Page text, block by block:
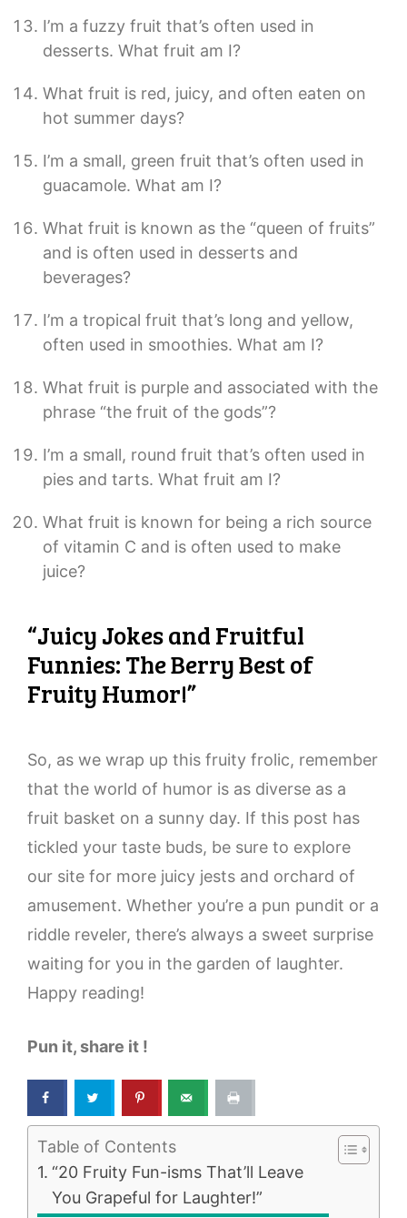
I’m a fuzzy fruit that’s often used in
desserts. What fruit am I?
What fruit is red, juicy, and often eaten on
hot summer days?
I’m a small, green fruit that’s often used in
guacamole. What am I?
What fruit is known as the “queen of fruits”
and is often used in desserts and
beverages?
I’m a tropical fruit that’s long and yellow,
often used in smoothies. What am I?
What fruit is purple and associated with the
phrase “the fruit of the gods”?
I’m a small, round fruit that’s often used in
pies and tarts. What fruit am I?
What fruit is known for being a rich source
of vitamin C and is often used to make
juice?
“Juicy Jokes and Fruitful
Funnies: The Berry Best of
Fruity Humor!”
So, as we wrap up this fruity frolic, remember
that the world of humor is as diverse as a
fruit basket on a sunny day. If this post has
tickled your taste buds, be sure to explore
our site for more juicy jests and orchard of
amusement. Whether you’re a pun pundit or a
riddle reveler, there’s always a sweet surprise
waiting for you in the garden of laughter.
Happy reading!
Pun it, share it !
Table of Contents
“20 Fruity Fun-isms That’ll Leave
You Grapeful for Laughter!”